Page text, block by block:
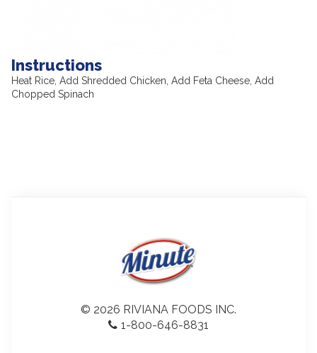
Instructions
Heat Rice, Add Shredded Chicken, Add Feta Cheese, Add
Chopped Spinach
© 2026 RIVIANA FOODS INC.
1-800-646-8831